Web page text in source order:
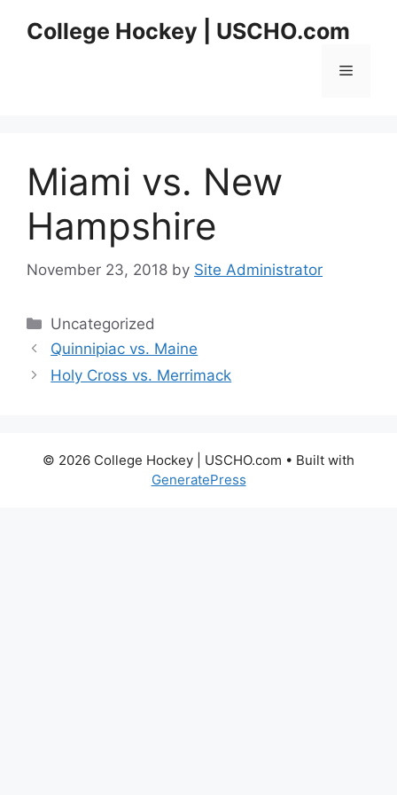
College Hockey | USCHO.com
Menu
Miami vs. New
Hampshire
November 23, 2018 by Site Administrator
Categories
Uncategorized
Quinnipiac vs. Maine
Holy Cross vs. Merrimack
© 2026 College Hockey | USCHO.com • Built with
GeneratePress